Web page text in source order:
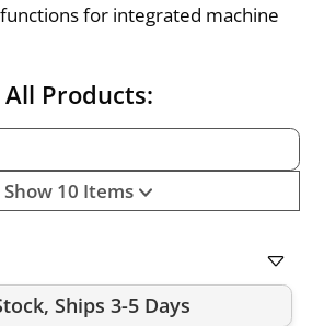
for integrated machine
All Products:
Show 10 Items
Ships 3-5 Days